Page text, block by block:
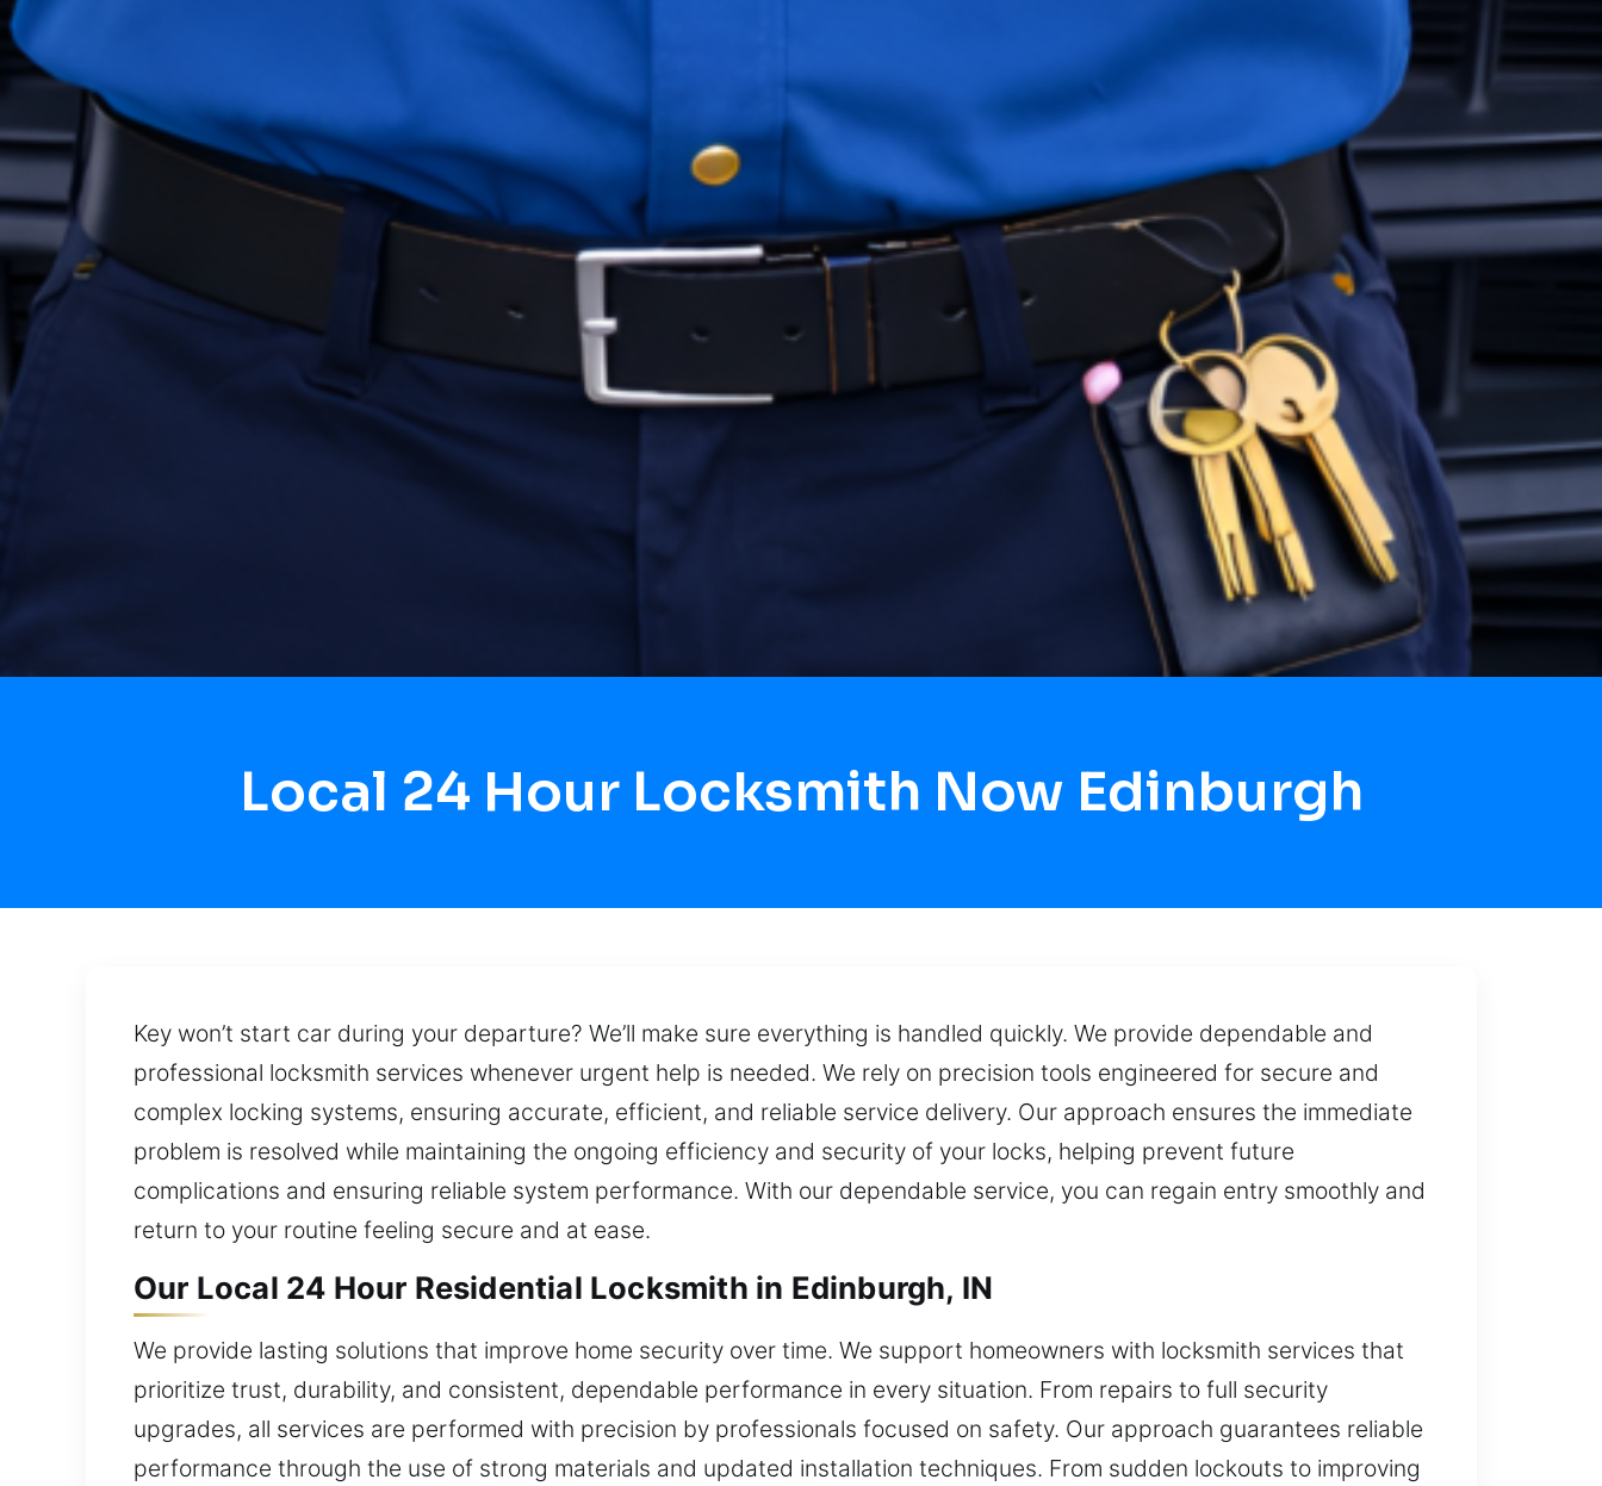
Local 24 Hour Locksmith Now Edinburgh
Key won’t start car during your departure? We’ll make sure everything is handled quickly. We provide dependable and
professional locksmith services whenever urgent help is needed. We rely on precision tools engineered for secure and
complex locking systems, ensuring accurate, efficient, and reliable service delivery. Our approach ensures the immediate
problem is resolved while maintaining the ongoing efficiency and security of your locks, helping prevent future
complications and ensuring reliable system performance. With our dependable service, you can regain entry smoothly and
return to your routine feeling secure and at ease.
Our Local 24 Hour Residential Locksmith in Edinburgh, IN
We provide lasting solutions that improve home security over time. We support homeowners with locksmith services that
prioritize trust, durability, and consistent, dependable performance in every situation. From repairs to full security
upgrades, all services are performed with precision by professionals focused on safety. Our approach guarantees reliable
performance through the use of strong materials and updated installation techniques. From sudden lockouts to improving